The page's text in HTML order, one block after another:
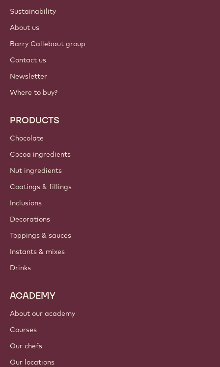
Sustainability
About us
Barry Callebaut group
Contact us
Newsletter
Where to buy?
PRODUCTS
Chocolate
Cocoa ingredients
Nut ingredients
Coatings & fillings
Inclusions
Decorations
Toppings & sauces
Instants & mixes
Drinks
ACADEMY
About our academy
Courses
Our chefs
Our locations